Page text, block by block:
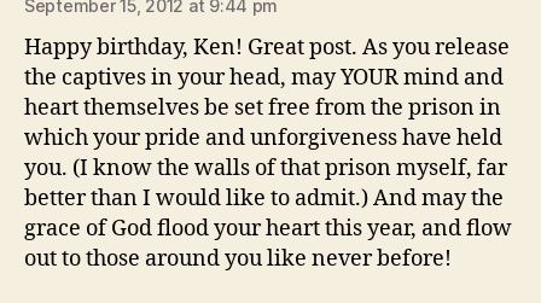
September 15, 2012 at 9:44 pm
Happy birthday, Ken! Great post. As you release
the captives in your head, may YOUR mind and
heart themselves be set free from the prison in
which your pride and unforgiveness have held
you. (I know the walls of that prison myself, far
better than I would like to admit.) And may the
grace of God flood your heart this year, and flow
out to those around you like never before!